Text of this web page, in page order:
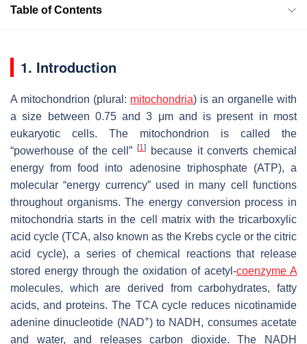
Table of Contents
1. Introduction
A mitochondrion (plural: mitochondria) is an organelle with
a size between 0.75 and 3 μm and is present in most
eukaryotic cells. The mitochondrion is called the
“powerhouse of the cell”
[1]
because it converts chemical
energy from food into adenosine triphosphate (ATP), a
molecular “energy currency” used in many cell functions
throughout organisms. The energy conversion process in
mitochondria starts in the cell matrix with the tricarboxylic
acid cycle (TCA, also known as the Krebs cycle or the citric
acid cycle), a series of chemical reactions that release
stored energy through the oxidation of acetyl-coenzyme A
molecules, which are derived from carbohydrates, fatty
acids, and proteins. The TCA cycle reduces nicotinamide
adenine dinucleotide (NAD+) to NADH, consumes acetate
and water, and releases carbon dioxide. The NADH